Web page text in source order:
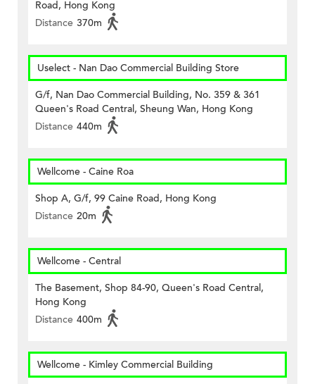
Road, Hong Kong
Distance 370m
Uselect - Nan Dao Commercial Building Store
G/f, Nan Dao Commercial Building, No. 359 & 361
Queen's Road Central, Sheung Wan, Hong Kong
Distance 440m
Wellcome - Caine Roa
Shop A, G/f, 99 Caine Road, Hong Kong
Distance 20m
Wellcome - Central
The Basement, Shop 84-90, Queen's Road Central,
Hong Kong
Distance 400m
Wellcome - Kimley Commercial Building